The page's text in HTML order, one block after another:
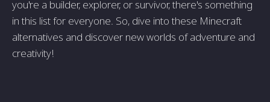
you're a builder, explorer, or survivor, there's something
in this list for everyone. So, dive into these Minecraft
alternatives and discover new worlds of adventure and
creativity!